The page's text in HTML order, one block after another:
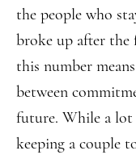
the people who
broke up after the
this number
between
future. While a
keeping a couple